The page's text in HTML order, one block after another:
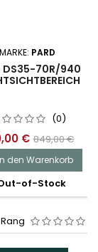
MARKE: PARD
DS35-70R/940
(0)
€ 849,00 €
den Warenkorb
of-Stock
Rang